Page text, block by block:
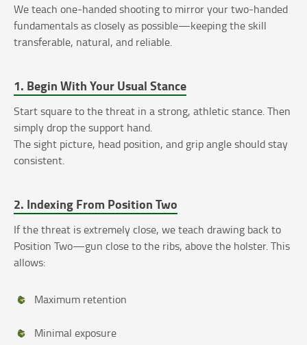
We teach one-handed shooting to mirror your two-handed
fundamentals as closely as possible—keeping the skill
transferable, natural, and reliable.
1. Begin With Your Usual Stance
Start square to the threat in a strong, athletic stance. Then
simply drop the support hand.
The sight picture, head position, and grip angle should stay
consistent.
2. Indexing From Position Two
If the threat is extremely close, we teach drawing back to
Position Two—gun close to the ribs, above the holster. This
allows:
Maximum retention
Minimal exposure